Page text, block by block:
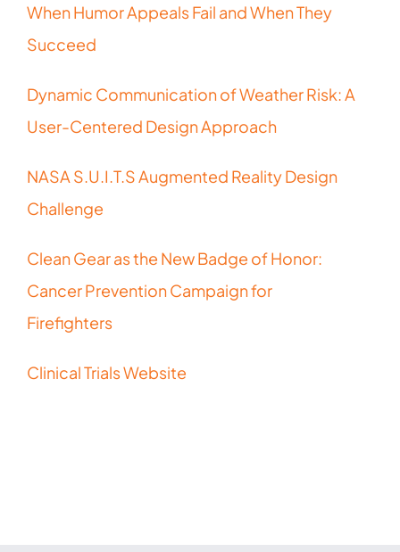
When Humor Appeals Fail and When They
Succeed
Dynamic Communication of Weather Risk: A
User-Centered Design Approach
NASA S.U.I.T.S Augmented Reality Design
Challenge
Clean Gear as the New Badge of Honor:
Cancer Prevention Campaign for
Firefighters
Clinical Trials Website